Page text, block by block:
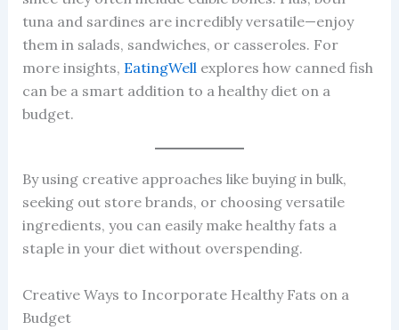
tuna and sardines are incredibly versatile—enjoy
them in salads, sandwiches, or casseroles. For
more insights, EatingWell explores how canned fish
can be a smart addition to a healthy diet on a
budget.
By using creative approaches like buying in bulk,
seeking out store brands, or choosing versatile
ingredients, you can easily make healthy fats a
staple in your diet without overspending.
Creative Ways to Incorporate Healthy Fats on a
Budget